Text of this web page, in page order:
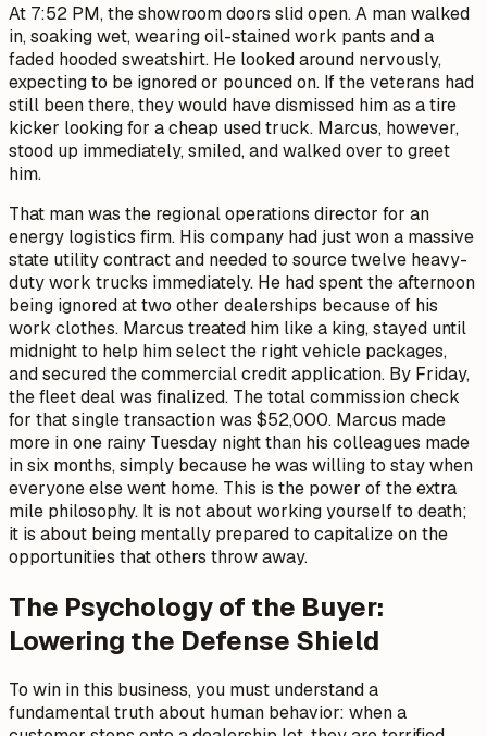
At 7:52 PM, the showroom doors slid open. A man walked
in, soaking wet, wearing oil-stained work pants and a
faded hooded sweatshirt. He looked around nervously,
expecting to be ignored or pounced on. If the veterans had
still been there, they would have dismissed him as a tire
kicker looking for a cheap used truck. Marcus, however,
stood up immediately, smiled, and walked over to greet
him.
That man was the regional operations director for an
energy logistics firm. His company had just won a massive
state utility contract and needed to source twelve heavy-
duty work trucks immediately. He had spent the afternoon
being ignored at two other dealerships because of his
work clothes. Marcus treated him like a king, stayed until
midnight to help him select the right vehicle packages,
and secured the commercial credit application. By Friday,
the fleet deal was finalized. The total commission check
for that single transaction was $52,000. Marcus made
more in one rainy Tuesday night than his colleagues made
in six months, simply because he was willing to stay when
everyone else went home. This is the power of the extra
mile philosophy. It is not about working yourself to death;
it is about being mentally prepared to capitalize on the
opportunities that others throw away.
The Psychology of the Buyer:
Lowering the Defense Shield
To win in this business, you must understand a
fundamental truth about human behavior: when a